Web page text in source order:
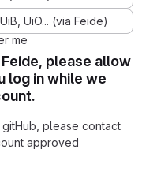
please allow
log in while we
please contact
approved
UiO... (via Feide)
me